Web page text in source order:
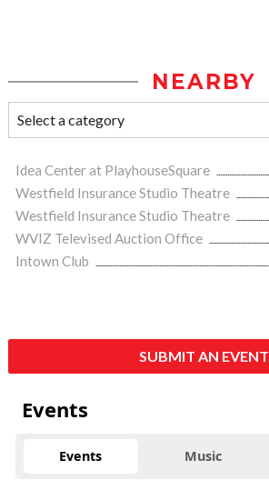
NEARBY
Idea Center at PlayhouseSquare
Westfield Insurance Studio Theatre
Westfield Insurance Studio Theatre
WVIZ Televised Auction Office
Intown Club
SUBMIT AN EVENT
Events
Events Music